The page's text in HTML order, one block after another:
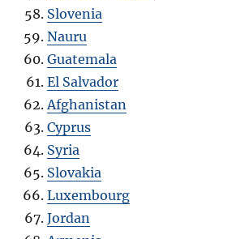
Slovenia
Nauru
Guatemala
El Salvador
Afghanistan
Cyprus
Syria
Slovakia
Luxembourg
Jordan